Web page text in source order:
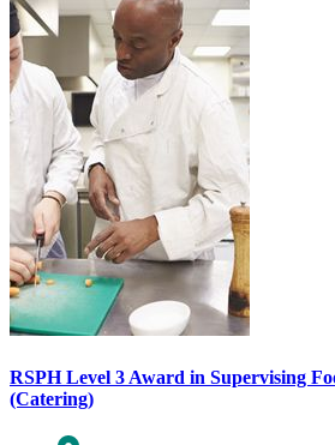
RSPH Level 3 Award in Supervising
(Catering)